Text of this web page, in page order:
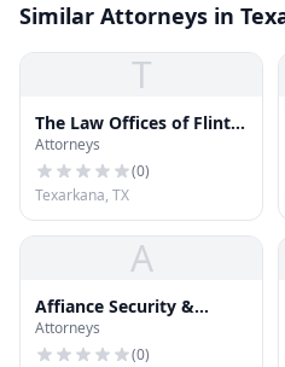
Similar Attorneys in
T
The Law Offices of Flint,
Crawford & Cogburn
Attorneys
(0)
Texarkana, TX
A
Affiance Security &
Investigation Services,
LLC
Attorneys
(0)